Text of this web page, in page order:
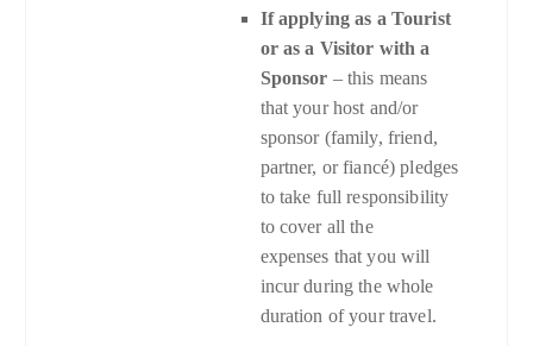
If applying as a Tourist
or as a Visitor with a
Sponsor – this means
that your host and/or
sponsor (family, friend,
partner, or fiancé) pledges
to take full responsibility
to cover all the
expenses that you will
incur during the whole
duration of your travel.